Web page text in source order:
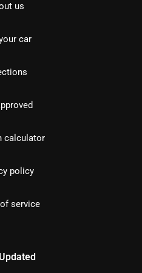
us
car
calculator
policy
service